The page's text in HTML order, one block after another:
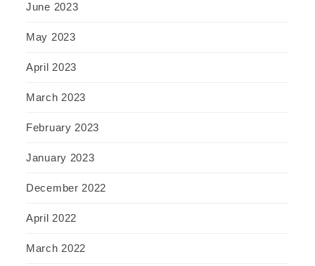
June 2023
May 2023
April 2023
March 2023
February 2023
January 2023
December 2022
April 2022
March 2022